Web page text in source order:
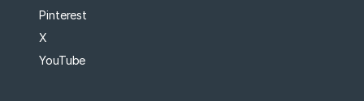
Pinterest
X
YouTube